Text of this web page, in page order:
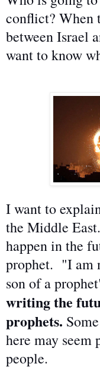
conflict? When
between Israel
want to know
I want to
the Middle
happen in the
prophet. "I am
son of a
writing the
prophets.
here may seem
people.